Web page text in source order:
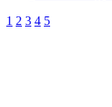
1 2 3 4 5